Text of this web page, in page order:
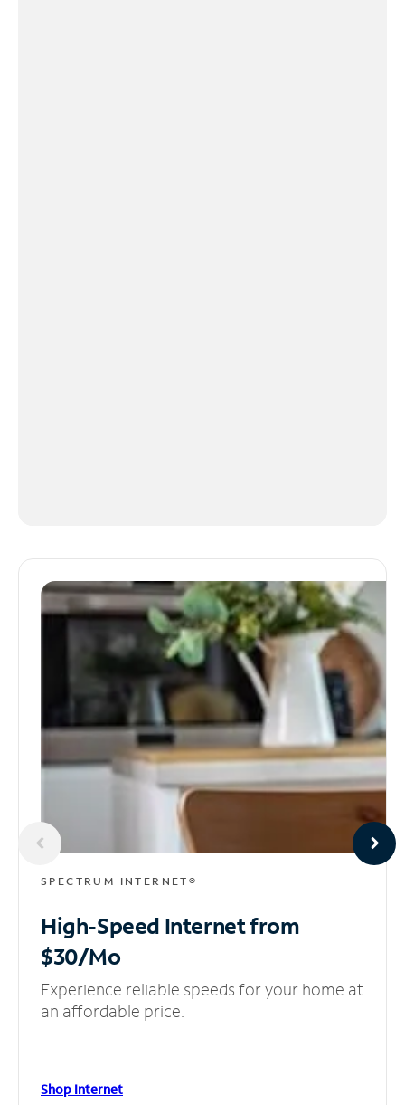
SPECTRUM INTERNET®
High-Speed Internetfrom
$30/Mo
Experience reliable speeds for your home at
an affordable price.
Shop Internet